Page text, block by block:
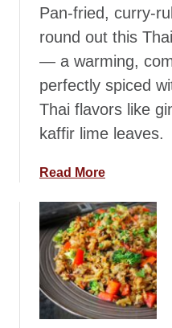
l
e
y
w
t
P
e
a
s
,
C
a
r
Pan-fried, curry-
round out this
— a warming,
perfectly spiced
Thai flavors like
kaffir lime leaves.
Read Morea
o
u
t
T
h
a